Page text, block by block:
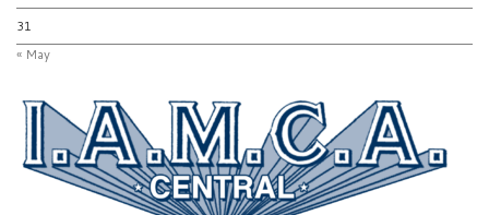
31
« May